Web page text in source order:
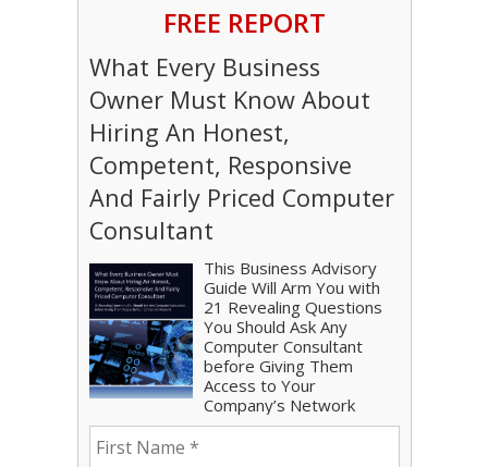
FREE REPORT
What Every Business
Owner Must Know About
Hiring An Honest,
Competent, Responsive
And Fairly Priced Computer
Consultant
This Business Advisory
Guide Will Arm You with
21 Revealing Questions
You Should Ask Any
Computer Consultant
before Giving Them
Access to Your
Company’s Network